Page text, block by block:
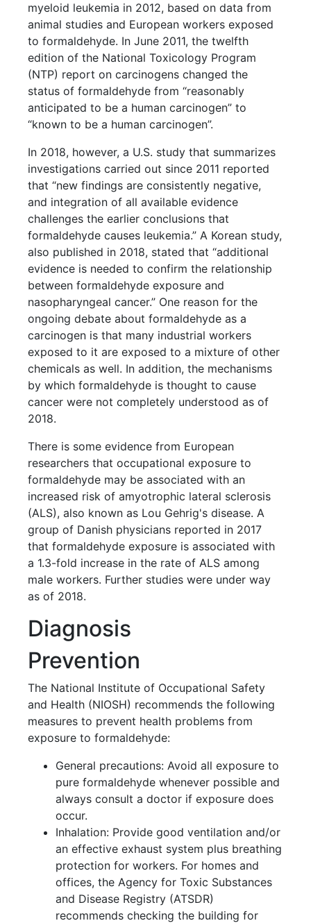
myeloid leukemia in 2012, based on data from
animal studies and European workers exposed
to formaldehyde. In June 2011, the twelfth
edition of the National Toxicology Program
(NTP) report on carcinogens changed the
status of formaldehyde from “reasonably
anticipated to be a human carcinogen” to
“known to be a human carcinogen”.
In 2018, however, a U.S. study that summarizes
investigations carried out since 2011 reported
that “new findings are consistently negative,
and integration of all available evidence
challenges the earlier conclusions that
formaldehyde causes leukemia.” A Korean study,
also published in 2018, stated that “additional
evidence is needed to confirm the relationship
between formaldehyde exposure and
nasopharyngeal cancer.” One reason for the
ongoing debate about formaldehyde as a
carcinogen is that many industrial workers
exposed to it are exposed to a mixture of other
chemicals as well. In addition, the mechanisms
by which formaldehyde is thought to cause
cancer were not completely understood as of
2018.
There is some evidence from European
researchers that occupational exposure to
formaldehyde may be associated with an
increased risk of amyotrophic lateral sclerosis
(ALS), also known as Lou Gehrig's disease. A
group of Danish physicians reported in 2017
that formaldehyde exposure is associated with
a 1.3-fold increase in the rate of ALS among
male workers. Further studies were under way
as of 2018.
Diagnosis
Prevention
The National Institute of Occupational Safety
and Health (NIOSH) recommends the following
measures to prevent health problems from
exposure to formaldehyde:
General precautions: Avoid all exposure to
pure formaldehyde whenever possible and
always consult a doctor if exposure does
occur.
Inhalation: Provide good ventilation and/or
an effective exhaust system plus breathing
protection for workers. For homes and
offices, the Agency for Toxic Substances
and Disease Registry (ATSDR)
recommends checking the building for